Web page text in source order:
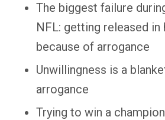
The biggest failure
NFL: getting released in
because of arrogance
Unwillingness is a
arrogance
Trying to win a